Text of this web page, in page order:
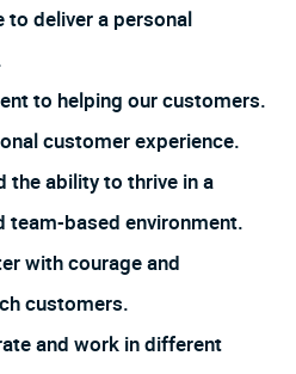
to deliver a personal
to helping our customers.
customer experience.
the ability to thrive in a
team-based environment.
with courage and
customers.
and work in different